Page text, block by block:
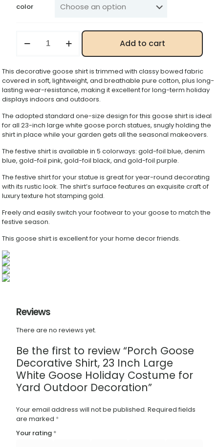
$13.49.
color
Goose
23
Inch
Large
White
Holiday
Costume
for
Yard
Outdoor
Decoration
quantity
Add to cart
This decorative goose shirt is trimmed with classy bowed fabric
covered in soft, lightweight, and breathable pure cotton, plus long-
lasting wear-resistance, making it excellent for long-term holiday
displays indoors and outdoors.
The adopted standard one-size design for this goose shirt is ideal
for all 23-inch large white goose porch statues, snugly holding the
shirt in place while your garden gets all the seasonal makeovers.
The festive shirt is available in 5 colorways: gold-foil blue, denim
blue, gold-foil pink, gold-foil black, and gold-foil purple.
The festive shirt for your statue is great for year-round decorating
with its rustic look. The shirt’s surface features an exquisite craft of
luxury texture hot stamping gold.
Freely and easily switch your footwear to your goose to match the
festive season.
This goose shirt is excellent for your home decor friends.
Reviews
There are no reviews yet.
Be the first to review “Porch Goose
Decorative Shirt, 23 Inch Large
White Goose Holiday Costume for
Yard Outdoor Decoration”
Your email address will not be published. Required fields
are marked *
Your rating *